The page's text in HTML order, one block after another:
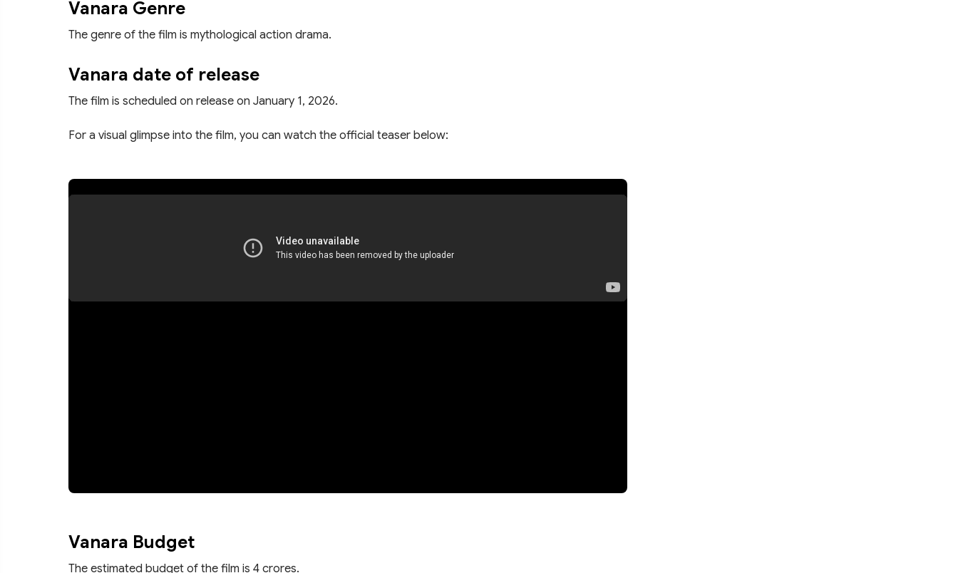
Vanara Genre
The genre of the film is mythological action drama.
Vanara date of release
The film is scheduled on release on January 1, 2026.
For a visual glimpse into the film, you can watch the official teaser below:
Vanara Budget
The estimated budget of the film is 4 crores.